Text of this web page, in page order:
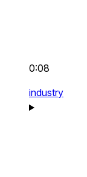
0:08
industry